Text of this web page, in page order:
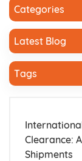
Categories
Latest Blog
Tags
Clearance:
Shipments